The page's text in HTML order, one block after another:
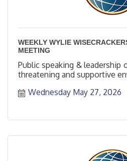
WEEKLY WYLIE
MEETING
Public speaking & leadership
threatening and supportive
Wednesday May 27, 2026